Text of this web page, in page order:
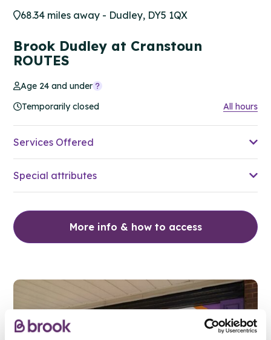
68.34 miles away - Dudley, DY5 1QX
Brook Dudley at Cranstoun
ROUTES
Age 24 and under
Temporarily closed
All hours
Services Offered
Special attributes
More info & how to access